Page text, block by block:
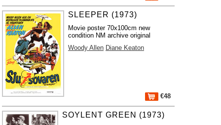
SLEEPER (1973)
Movie poster 70x100cm new
condition NM archive original
Woody Allen Diane Keaton
€48
SOYLENT GREEN (1973)